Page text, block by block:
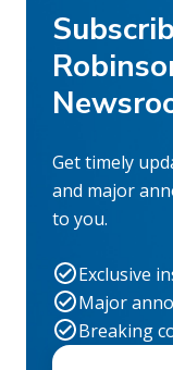
Get timely
and major
to you.
Exclusive
Major
Breaking